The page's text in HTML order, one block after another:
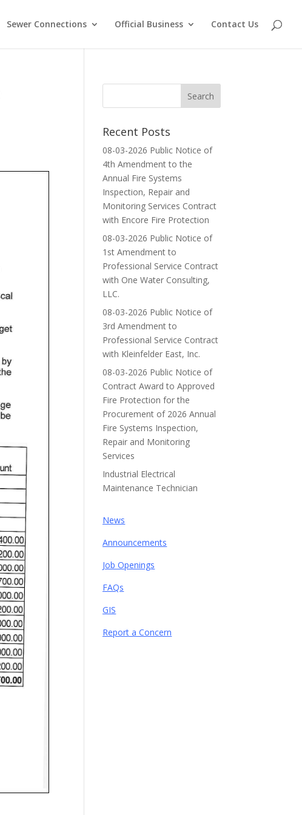
Sewer Connections Official Business Contact Us
Recent Posts
08-03-2026 Public Notice of
4th Amendment to the
Annual Fire Systems
Inspection, Repair and
Monitoring Services Contract
with Encore Fire Protection
08-03-2026 Public Notice of
1st Amendment to
Professional Service Contract
with One Water Consulting,
LLC.
08-03-2026 Public Notice of
3rd Amendment to
Professional Service Contract
with Kleinfelder East, Inc.
08-03-2026 Public Notice of
Contract Award to Approved
Fire Protection for the
Procurement of 2026 Annual
Fire Systems Inspection,
Repair and Monitoring
Services
Industrial Electrical
Maintenance Technician
News
Announcements
Job Openings
FAQs
GIS
Report a Concern